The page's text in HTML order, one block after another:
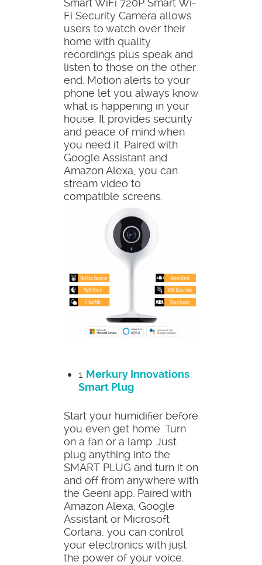
Fi Security Camera allows
users to watch over their
home with quality
recordings plus speak and
listen to those on the other
end. Motion alerts to your
phone let you always know
what is happening in your
house. It provides security
and peace of mind when
you need it. Paired with
Google Assistant and
Amazon Alexa, you can
stream video to
compatible screens.
1 Merkury Innovations
Smart Plug
Start your humidifier before
you even get home. Turn
on a fan or a lamp. Just
plug anything into the
SMART PLUG and turn it on
and off from anywhere with
the Geeni app. Paired with
Amazon Alexa, Google
Assistant or Microsoft
Cortana, you can control
your electronics with just
the power of your voice.